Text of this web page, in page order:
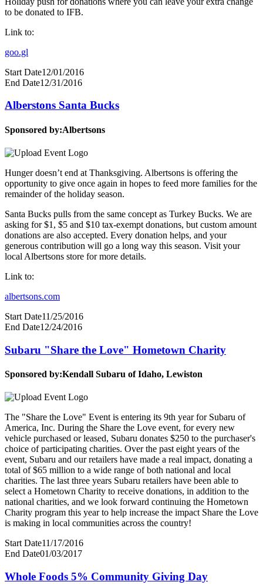
to be donated to IFB.
Link to:
goo.gl
Start Date12/01/2016
End Date12/31/2016
Alberstons Santa Bucks
Sponsored by:Albertsons
Hunger doesn’t end at Thanksgiving. Albertsons is offering the
opportunity to give once again in hopes to feed more families for the
remainder of the holiday season.
Santa Bucks pulls from the same concept as Turkey Bucks. We are
asking for $1, $5 and $10 tax-exempt donations, but custom amount
donations are also accepted. Every donation helps, and your
generous contribution will go a long way this season. Visit your
local Albertsons store for more details.
Link to:
albertsons.com
Start Date11/25/2016
End Date12/24/2016
Subaru "Share the Love" Hometown Charity
Sponsored by:Kendall Subaru of Idaho, Lewiston
The "Share the Love" Event is entering its 9th year for Subaru of
America, Inc. During the Share the Love event, for every new
vehicle purchased or leased, Subaru donates $250 to the purchaser's
choice of participating charities. Over the past eight years of the
event, Subaru and our retailers have made a real impact, donating a
total of $65 million to a wide range of both national and local
charities. The last three years Subaru retailers have been able to
select a Hometown Charity to receive donations, in addition to the
national charities, and we look forward continuing the Hometown
Charity program this year to help increase the impact Share the Love
is making in local communities across the country!
Start Date11/17/2016
End Date01/03/2017
Whole Foods 5% Community Giving Day